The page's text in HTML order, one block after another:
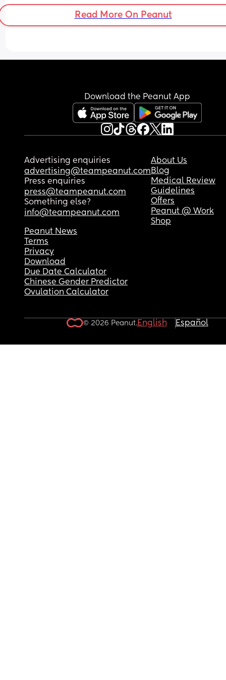
Read More On Peanut
Download the Peanut App
Advertising enquiries
advertising@teampeanut.com
Press enquiries
press@teampeanut.com
Something else?
info@teampeanut.com
About Us
Blog
Medical Review
Guidelines
Offers
Peanut @ Work
Shop
Peanut News
Terms
Privacy
Download
Due Date Calculator
Chinese Gender Predictor
Ovulation Calculator
© 2026 Peanut.English Español